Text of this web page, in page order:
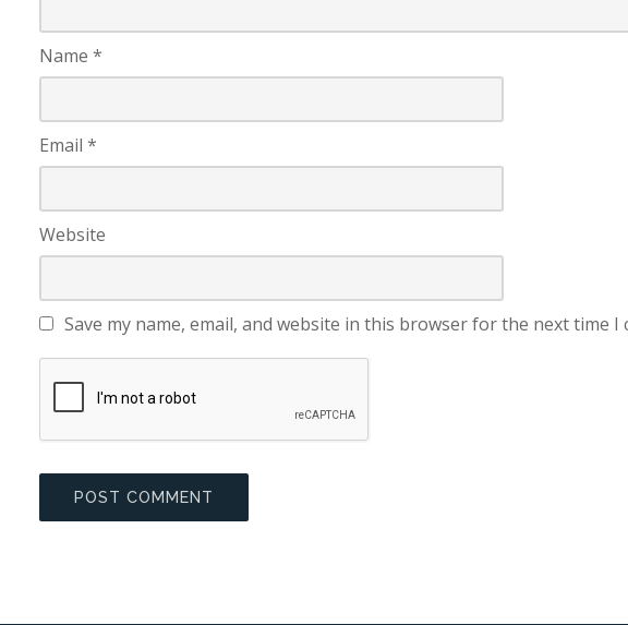
Name *
Email *
Website
Save my name, email, and website in this browser for the next time I